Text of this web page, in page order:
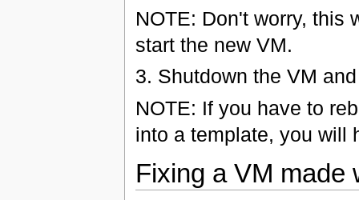
NOTE: Don't worry, this
start the new VM.
3. Shutdown the VM
NOTE: If you have to
into a template, you will
Fixing a VM made